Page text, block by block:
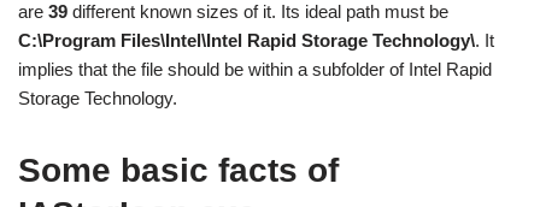
are 39 different known sizes of it. Its ideal path must be
C:\Program Files\Intel\Intel Rapid Storage Technology\. It
implies that the file should be within a subfolder of Intel Rapid
Storage Technology.
Some basic facts of